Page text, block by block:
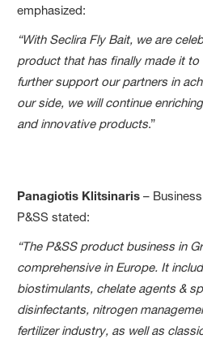
emphasized:
“With Seclira Fly Bait, we are
product that has finally made it to
further support our partners in
our side, we will continue
and innovative products.”
Panagiotis Klitsinaris –
P&SS stated:
“The P&SS product business in
comprehensive in Europe. It
biostimulants, chelate agents &
disinfectants, nitrogen
fertilizer industry, as well as